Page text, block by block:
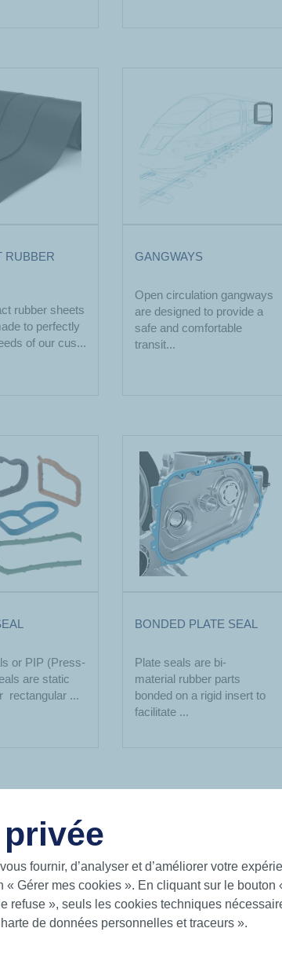
RUBBER
rubber sheets
to perfectly
of our cus...
GANGWAYS
Open circulation gangways
are designed to provide a
safe and comfortable
transit...
or PIP (Press-
are static
rectangular ...
BONDED PLATE SEAL
Plate seals are bi-
material rubber parts
bonded on a rigid insert to
facilitate ...
a world on the
on land and in the
form seals.
USEFUL LINKS
Documentation
News
fournir, d’analyser et d’améliorer votre
Gérer mes cookies ». En cliquant sur le bouton
refuse », seuls les cookies techniques
de données personnelles et traceurs ».